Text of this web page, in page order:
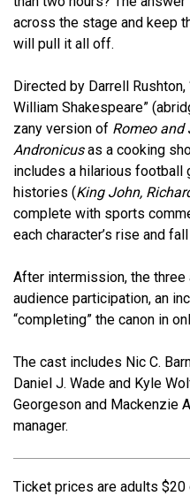
across the stage and keep
will pull it all off.
Directed by Darrell
William Shakespeare”
zany version of Romeo and
Andronicusas a cooking
includes a hilarious football
histories (King John,
complete with sports
each character’s rise and
After intermission, the
audience participation, an
“completing” the canon in
The cast includes Nic C.
Daniel J. Wade and Kyle
Georgeson and Mackenzie
manager.
Ticket prices are adults